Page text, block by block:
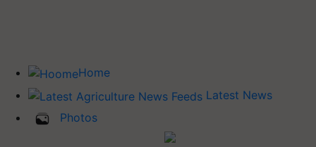
Home
Latest News
Photos